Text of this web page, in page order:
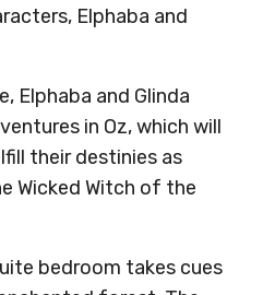
Elphaba and
Elphaba and Glinda
in Oz, which will
their destinies as
Wicked Witch of the
bedroom takes cues